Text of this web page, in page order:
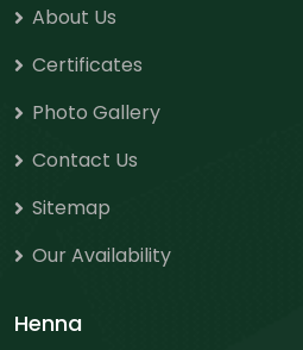
About Us
Certificates
Photo Gallery
Contact Us
Sitemap
Our Availability
Henna